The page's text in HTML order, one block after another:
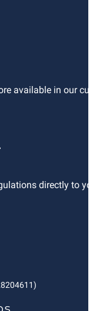
available in our
directly to